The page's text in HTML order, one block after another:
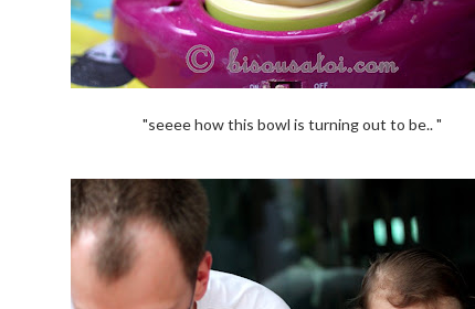
"seeee how this bowl is turning out to be.. "